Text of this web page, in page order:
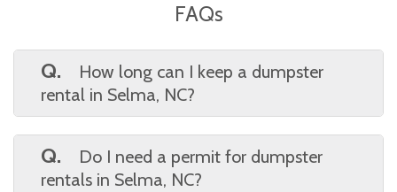
FAQs
Q.
How long can I keep a dumpster
rental in Selma, NC?
Standard rentals are typically 7 days,
but Waste On Wheels offers flexible
timelines. Selma, NC customers can extend
Q.
Do I need a permit for dumpster
rentals in Selma, NC?